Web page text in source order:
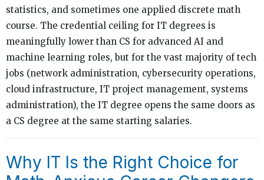
statistics, and sometimes one applied discrete math
course. The credential ceiling for IT degrees is
meaningfully lower than CS for advanced AI and
machine learning roles, but for the vast majority of tech
jobs (network administration, cybersecurity operations,
cloud infrastructure, IT project management, systems
administration), the IT degree opens the same doors as
a CS degree at the same starting salaries.
Why IT Is the Right Choice for